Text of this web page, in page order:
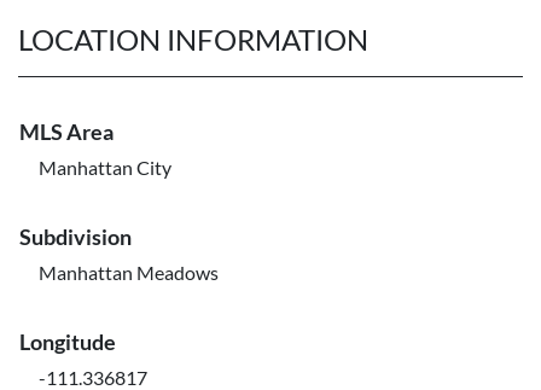
LOCATION INFORMATION
MLS Area
Manhattan City
Subdivision
Manhattan Meadows
Longitude
-111.336817